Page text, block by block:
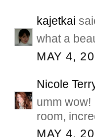
kajetkai
what a
MAY 4,
Nicole
umm wow!
room,
MAY 4,